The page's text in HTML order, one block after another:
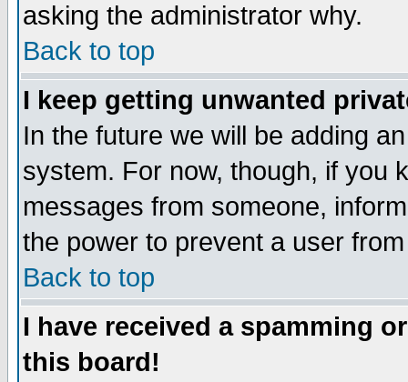
asking the administrator why.
Back to top
I keep getting unwanted
In the future we will be adding
system. For now, though, if you
messages from someone,
the power to prevent a user
Back to top
I have received a spamming
this board!